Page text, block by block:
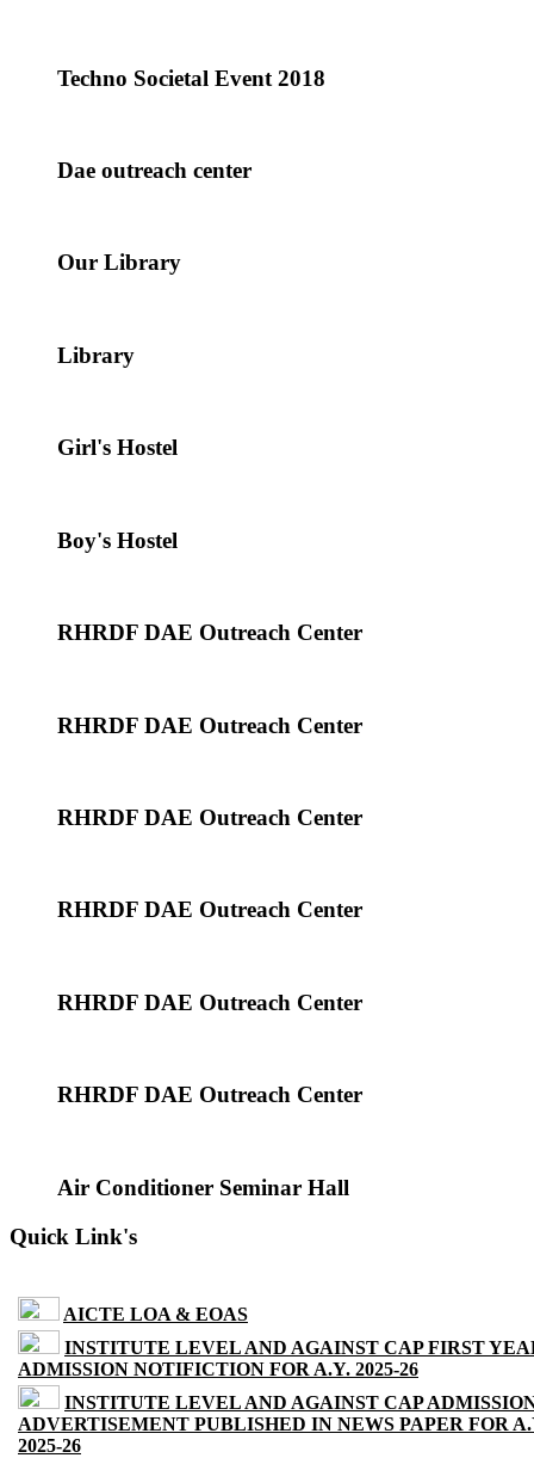
Techno Societal Event 2018
Dae outreach center
Our Library
Library
Girl's Hostel
Boy's Hostel
RHRDF DAE Outreach Center
RHRDF DAE Outreach Center
RHRDF DAE Outreach Center
RHRDF DAE Outreach Center
RHRDF DAE Outreach Center
RHRDF DAE Outreach Center
Air Conditioner Seminar Hall
Quick Link's
AICTE LOA & EOAS
INSTITUTE LEVEL AND AGAINST CAP FIRST
ADMISSION NOTIFICTION FOR A.Y. 2025-26
INSTITUTE LEVEL AND AGAINST CAP
ADVERTISEMENT PUBLISHED IN NEWS PAPER FOR
2025-26